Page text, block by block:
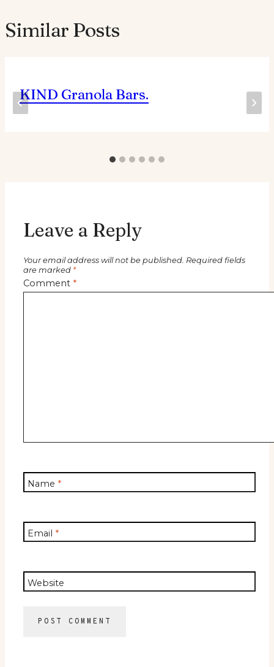
Similar Posts
KIND Granola Bars.
Leave a Reply
Your email address will not be published. Required fields
are marked *
Comment *
Name *
Email *
Website